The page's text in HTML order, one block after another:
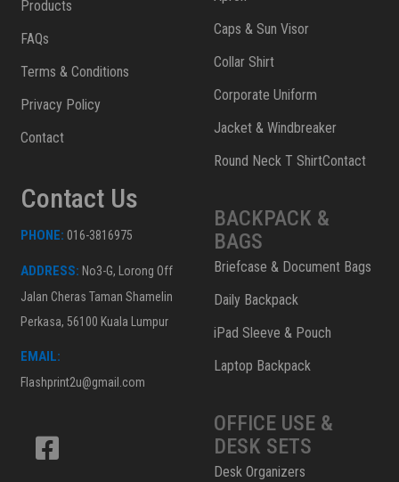
Products
FAQs
Terms & Conditions
Privacy Policy
Contact
Contact Us
PHONE: 016-3816975
ADDRESS: No3-G, Lorong Off
Jalan Cheras Taman Shamelin
Perkasa, 56100 Kuala Lumpur
EMAIL:
Flashprint2u@gmail.com
Caps & Sun Visor
Collar Shirt
Corporate Uniform
Jacket & Windbreaker
Round Neck T ShirtContact
BACKPACK &
BAGS
Briefcase & Document Bags
Daily Backpack
iPad Sleeve & Pouch
Laptop Backpack
OFFICE USE &
DESK SETS
Desk Organizers